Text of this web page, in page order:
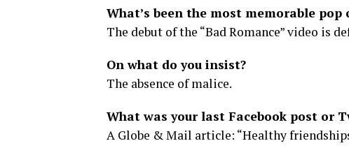
What’s been the most memorable
The debut of the “Bad Romance” video is
On what do you insist?
The absence of malice.
What was your last Facebook post or
A Globe & Mail article: “Healthy